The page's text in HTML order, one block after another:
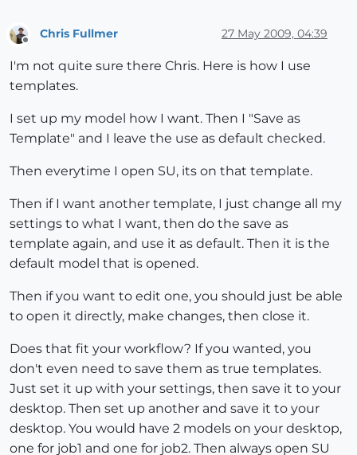
Offline
Chris Fullmer 27 May 2009, 04:39
I'm not quite sure there Chris. Here is how I use
templates.
I set up my model how I want. Then I "Save as
Template" and I leave the use as default checked.
Then everytime I open SU, its on that template.
Then if I want another template, I just change all my
settings to what I want, then do the save as
template again, and use it as default. Then it is the
default model that is opened.
Then if you want to edit one, you should just be able
to open it directly, make changes, then close it.
Does that fit your workflow? If you wanted, you
don't even need to save them as true templates.
Just set it up with your settings, then save it to your
desktop. Then set up another and save it to your
desktop. You would have 2 models on your desktop,
one for job1 and one for job2. Then always open SU